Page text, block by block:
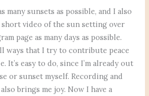
many sunsets as possible, and I also
short video of the sun setting over
page as many days as possible.
ways that I try to contribute peace
It’s easy to do, since I’m already out
or sunset myself. Recording and
brings me joy. Now I have a